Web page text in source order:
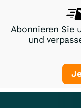
Abonnieren Sie
und